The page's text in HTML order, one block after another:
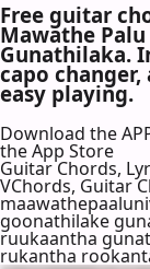
Free guitar
Mawathe
Gunathilaka.
capo
easy playing.
Download the
the App Store
Guitar Chords,
VChords, Guitar
goonathilake
ruukaantha
rukantha